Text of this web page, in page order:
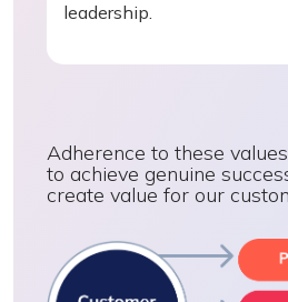
leadership.
Adherence to these
to achieve genuine
create value for our